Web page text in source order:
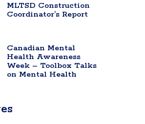
MLTSD Construction
Coordinator’s Report
Canadian Mental
Health Awareness
Week – Toolbox Talks
on Mental Health